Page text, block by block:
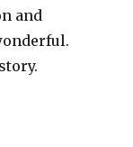
and